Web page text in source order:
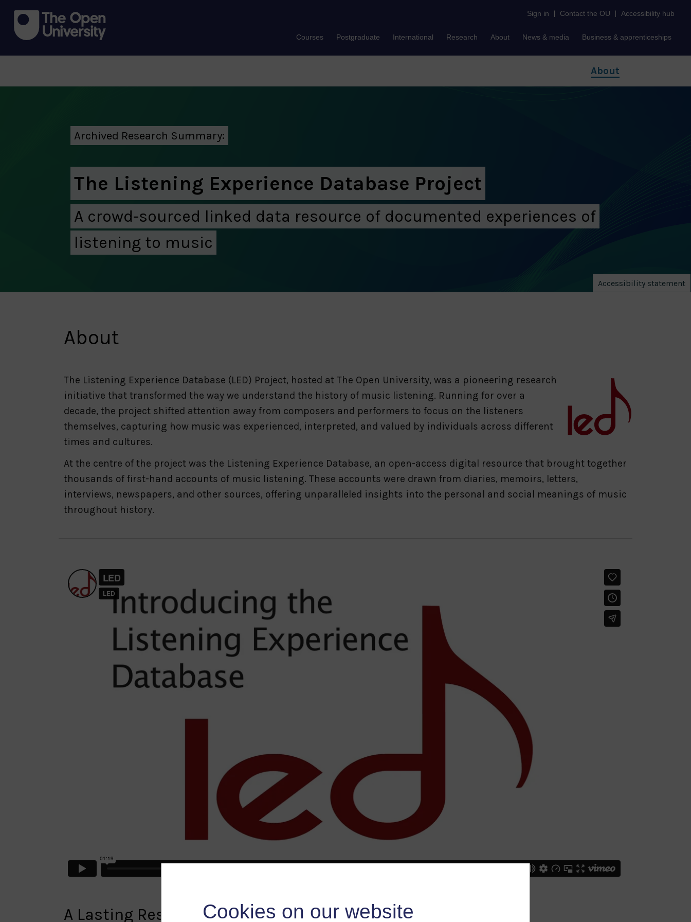
Cookies on our website
Sign in | Contact the OU | Accessibility hub
Courses Postgraduate International Research About News & media Business & apprenticeships
About
Archived Research Summary:
The Listening Experience Database Project
A crowd-sourced linked data resource of documented experiences of
listening to music
Accessibility statement
About
The Listening Experience Database (LED) Project, hosted at The Open University, was a pioneering research
initiative that transformed the way we understand the history of music listening. Running for over a
decade, the project shifted attention away from composers and performers to focus on the listeners
themselves, capturing how music was experienced, interpreted, and valued by individuals across different
times and cultures.
At the centre of the project was the Listening Experience Database, an open-access digital resource that brought together
thousands of first-hand accounts of music listening. These accounts were drawn from diaries, memoirs, letters,
interviews, newspapers, and other sources, offering unparalleled insights into the personal and social meanings of music
throughout history.
A Lasting Research Resource